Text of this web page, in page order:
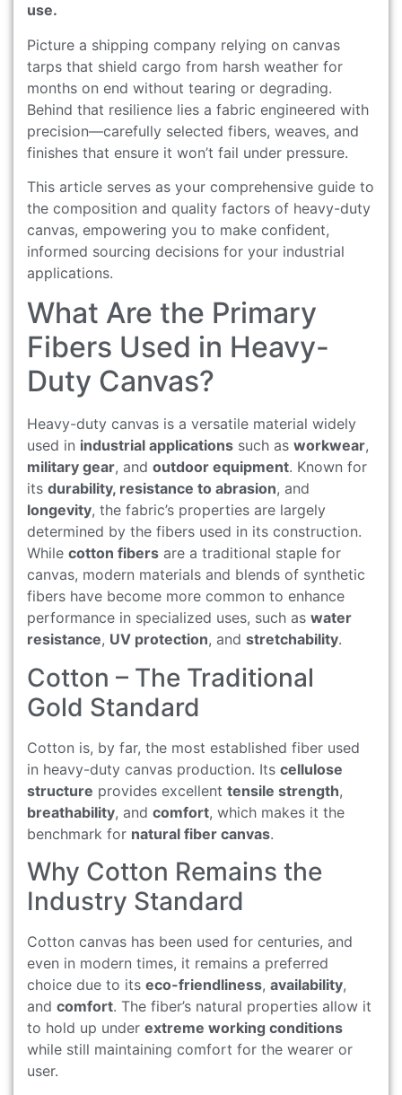
use.
Picture a shipping company relying on canvas
tarps that shield cargo from harsh weather for
months on end without tearing or degrading.
Behind that resilience lies a fabric engineered with
precision—carefully selected fibers, weaves, and
finishes that ensure it won’t fail under pressure.
This article serves as your comprehensive guide to
the composition and quality factors of heavy-duty
canvas, empowering you to make confident,
informed sourcing decisions for your industrial
applications.
What Are the Primary
Fibers Used in Heavy-
Duty Canvas?
Heavy-duty canvas is a versatile material widely
used in industrial applications such as workwear,
military gear, and outdoor equipment. Known for
its durability, resistance to abrasion, and
longevity, the fabric’s properties are largely
determined by the fibers used in its construction.
While cotton fibers are a traditional staple for
canvas, modern materials and blends of synthetic
fibers have become more common to enhance
performance in specialized uses, such as water
resistance, UV protection, and stretchability.
Cotton – The Traditional
Gold Standard
Cotton is, by far, the most established fiber used
in heavy-duty canvas production. Its cellulose
structure provides excellent tensile strength,
breathability, and comfort, which makes it the
benchmark for natural fiber canvas.
Why Cotton Remains the
Industry Standard
Cotton canvas has been used for centuries, and
even in modern times, it remains a preferred
choice due to its eco-friendliness, availability,
and comfort. The fiber’s natural properties allow it
to hold up under extreme working conditions
while still maintaining comfort for the wearer or
user.